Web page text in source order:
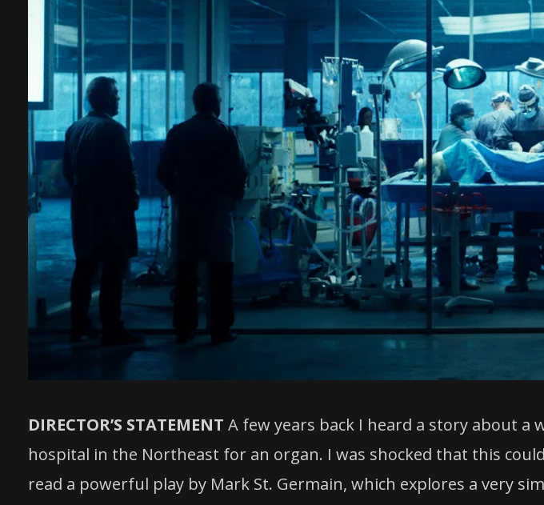
DIRECTOR’S STATEMENT A few years back I heard a story about
hospital in the Northeast for an organ. I was shocked that this
read a powerful play by Mark St. Germain, which explores a very